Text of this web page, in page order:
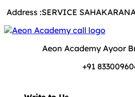
Address :SERVICE
Aeon Academy Ayoor
+91